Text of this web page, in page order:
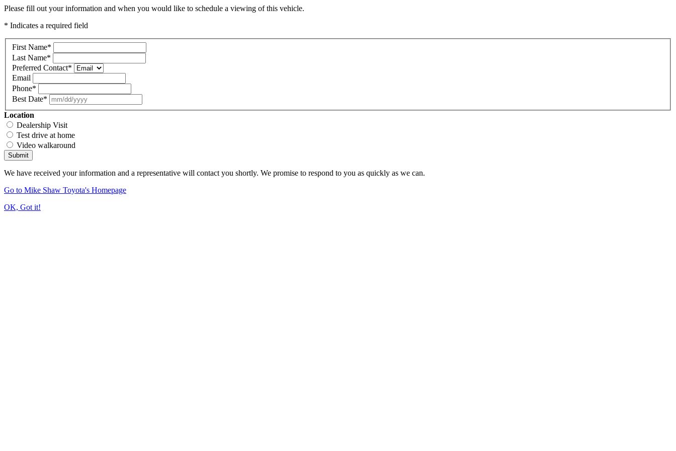
Please fill out your information and when you would like to schedule a viewing of this vehicle.
* Indicates a required field
First Name*
Last Name*
Preferred Contact*
Email
Phone*
Best Date*
Location
Dealership Visit
Test drive at home
Video walkaround
Submit
We have received your information and a representative will contact you shortly. We promise to respond to you as quickly as we can.
Go to Mike Shaw Toyota's Homepage
OK, Got it!